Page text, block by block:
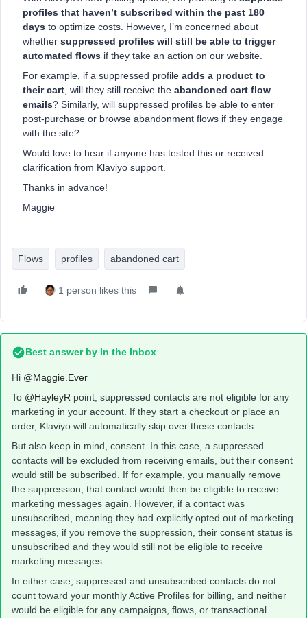
profiles that haven’t subscribed within the past 180
days to optimize costs. However, I’m concerned about
whether suppressed profiles will still be able to trigger
automated flows if they take an action on our website.
For example, if a suppressed profile adds a product to
their cart , will they still receive the abandoned cart flow
emails? Similarly, will suppressed profiles be able to enter
post-purchase or browse abandonment flows if they engage
with the site?
Would love to hear if anyone has tested this or received
clarification from Klaviyo support.
Thanks in advance!
Maggie
Flows profiles abandoned cart
1 person likes this
Best answer by In the Inbox
Hi ​ @Maggie.Ever
To ​ @HayleyR point, suppressed contacts are not eligible for any
marketing in your account. If they start a checkout or place an
order, Klaviyo will automatically skip over these contacts.
But also keep in mind, consent. In this case, a suppressed
contacts will be excluded from receiving emails, but their consent
would still be subscribed. If for example, you manually remove
the suppression, that contact would then be eligible to receive
marketing messages again. However, if a contact was
unsubscribed, meaning they had explicitly opted out of marketing
messages, if you remove the suppression, their consent status is
unsubscribed and they would still not be eligible to receive
marketing messages.
In either case, suppressed and unsubscribed contacts do not
count toward your monthly Active Profiles for billing, and neither
would be eligible for any campaigns, flows, or transactional